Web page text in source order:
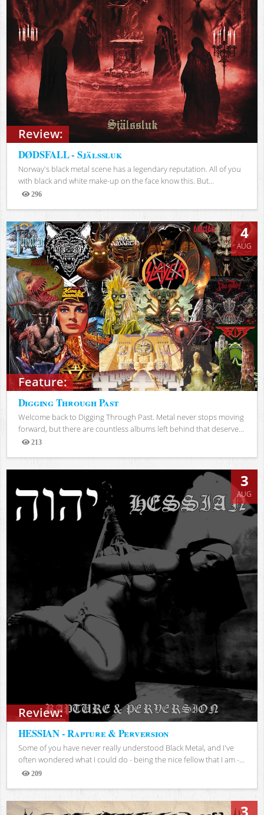
Review:
DØDSFALL - Själssluk
Norway's black metal scene has a legendary reputation. All of you
with black and white make-up on the face know this. But...
296
Views
Feature:
4
AUG
Digging Through Past
Welcome back to Digging Through Past. Metal never stops moving
forward, but there are countless albums left behind that deserve...
213
Views
Review:
3
AUG
HESSIAN - Rapture & Perversion
Some of you have never really understood Black Metal, and I've
often wondered what I could do - being the nice fellow that I am -...
209